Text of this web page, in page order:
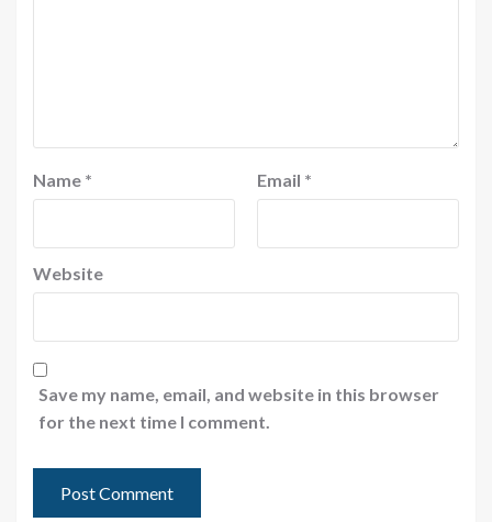
Name * Email *
Website
Save my name, email, and website in this browser
for the next time I comment.